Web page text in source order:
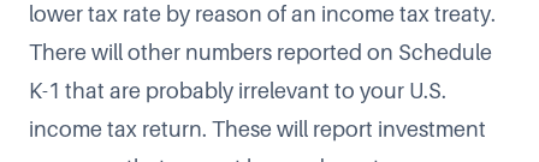
lower tax rate by reason of an income tax treaty.
There will other numbers reported on Schedule
K-1 that are probably irrelevant to your U.S.
income tax return. These will report investment